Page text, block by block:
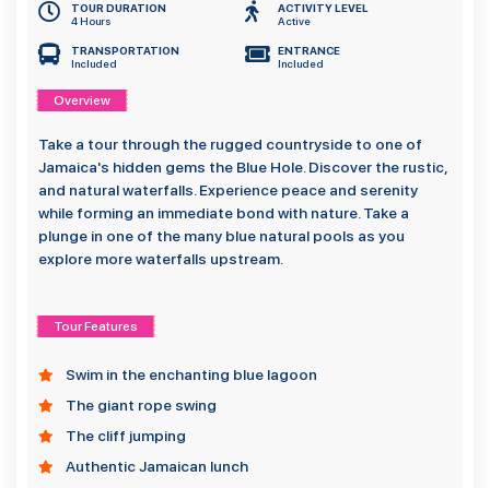
TOUR DURATION
4 Hours
ACTIVITY LEVEL
Active
TRANSPORTATION
Included
ENTRANCE
Included
Overview
Take a tour through the rugged countryside to one of
Jamaica's hidden gems the Blue Hole. Discover the rustic,
and natural waterfalls. Experience peace and serenity
while forming an immediate bond with nature. Take a
plunge in one of the many blue natural pools as you
explore more waterfalls upstream.
Tour Features
Swim in the enchanting blue lagoon
The giant rope swing
The cliff jumping
Authentic Jamaican lunch